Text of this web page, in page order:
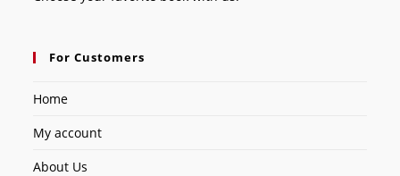
For Customers
Home
My account
About Us